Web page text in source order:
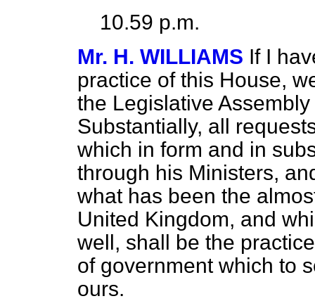
10.59 p.m.
Mr. H. WILLIAMS If I
practice of this House,
the Legislative
Substantially, all
which in form and in
through his Ministers,
what has been the
United Kingdom, and
well, shall be the
of government which to
ours.